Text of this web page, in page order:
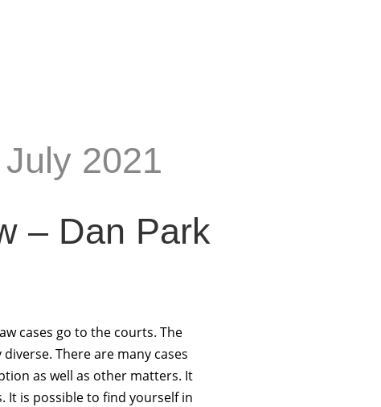
2021
– Dan Park
cases go to the courts. The
There are many cases
as well as other matters. It
It is possible to find yourself in